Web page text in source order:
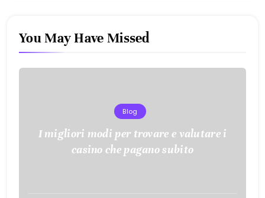
You May Have Missed
Blog
I migliori modi per trovare e valutare i
casino che pagano subito